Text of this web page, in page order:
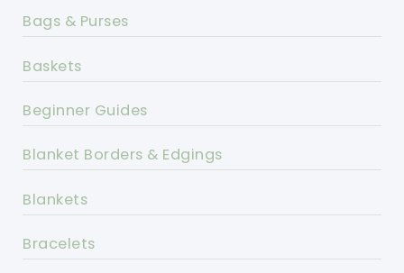
Bags & Purses
Baskets
Beginner Guides
Blanket Borders & Edgings
Blankets
Bracelets